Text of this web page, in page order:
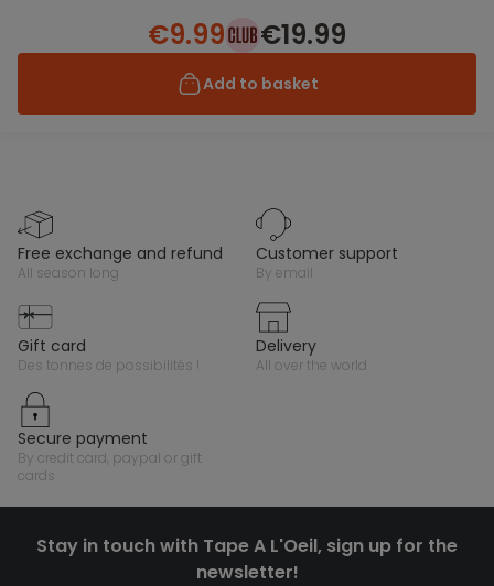
€9.99 €19.99
Add to basket
free exchange and refund
all season long
customer support
by email
gift card
des tonnes de possibilités !
delivery
all over the world
secure payment
by credit card, paypal or gift
cards
Stay in touch with Tape A L'Oeil, sign up for the
newsletter!